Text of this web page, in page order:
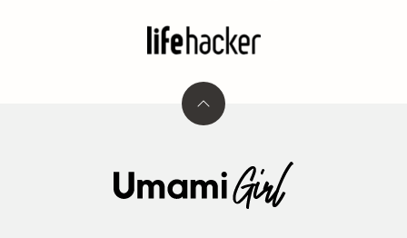
Back
Umami
Girl